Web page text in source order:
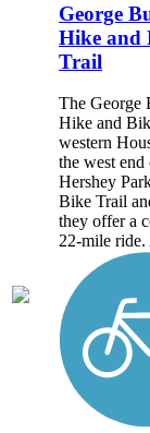
George
Hike and
Trail
The George
Hike and
western
the west
Hershey
Bike Trail
they offer a
22-mile ride.